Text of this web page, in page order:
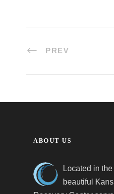
PREV
ABOUT US
Located in
beautiful